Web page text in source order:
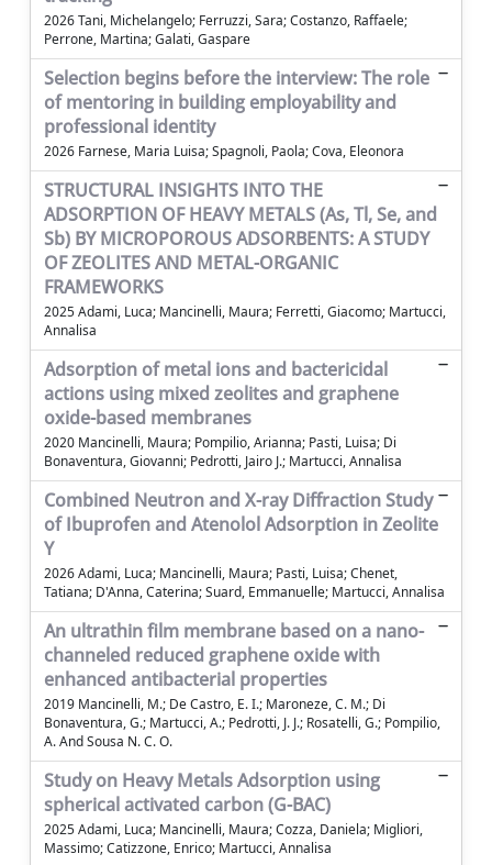
2026 Tani, Michelangelo; Ferruzzi, Sara; Costanzo, Raffaele;
Perrone, Martina; Galati, Gaspare
Selection begins before the interview: The role
of mentoring in building employability and
professional identity
2026 Farnese, Maria Luisa; Spagnoli, Paola; Cova, Eleonora
STRUCTURAL INSIGHTS INTO THE
ADSORPTION OF HEAVY METALS (As, Tl, Se, and
Sb) BY MICROPOROUS ADSORBENTS: A STUDY
OF ZEOLITES AND METAL-ORGANIC
FRAMEWORKS
2025 Adami, Luca; Mancinelli, Maura; Ferretti, Giacomo; Martucci,
Annalisa
Adsorption of metal ions and bactericidal
actions using mixed zeolites and graphene
oxide-based membranes
2020 Mancinelli, Maura; Pompilio, Arianna; Pasti, Luisa; Di
Bonaventura, Giovanni; Pedrotti, Jairo J.; Martucci, Annalisa
Combined Neutron and X-ray Diffraction Study
of Ibuprofen and Atenolol Adsorption in Zeolite
Y
2026 Adami, Luca; Mancinelli, Maura; Pasti, Luisa; Chenet,
Tatiana; D'Anna, Caterina; Suard, Emmanuelle; Martucci, Annalisa
An ultrathin film membrane based on a nano-
channeled reduced graphene oxide with
enhanced antibacterial properties
2019 Mancinelli, M.; De Castro, E. I.; Maroneze, C. M.; Di
Bonaventura, G.; Martucci, A.; Pedrotti, J. J.; Rosatelli, G.; Pompilio,
A. And Sousa N. C. O.
Study on Heavy Metals Adsorption using
spherical activated carbon (G-BAC)
2025 Adami, Luca; Mancinelli, Maura; Cozza, Daniela; Migliori,
Massimo; Catizzone, Enrico; Martucci, Annalisa